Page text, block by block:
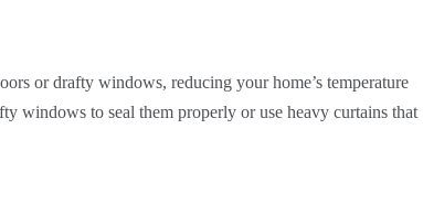
or drafty windows, reducing your home’s temperature
windows to seal them properly or use heavy curtains that